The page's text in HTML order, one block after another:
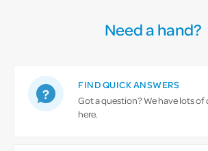
Need a hand?
FIND QUICK ANSWERS
Got a question? We have lots of
here.